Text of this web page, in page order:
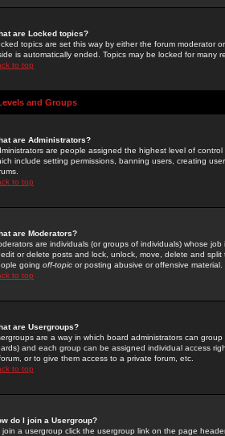
are Locked topics?
topics are set this way by either the forum moderator
is automatically ended. Topics may be locked for many
to top
and Groups
are Administrators?
are people assigned the highest level of
include setting permissions, banning users, creating
to top
are Moderators?
are individuals (or groups of individuals) whose
or delete posts and lock, unlock, move, delete and
going off-topic or posting abusive or offensive material.
to top
are Usergroups?
are a way in which board administrators can
and each group can be assigned individual access
or to give them access to a private forum, etc.
to top
do I join a Usergroup?
join a usergroup click the usergroup link on the page